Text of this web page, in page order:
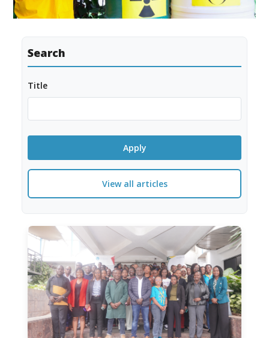
Search
Title
View all articles